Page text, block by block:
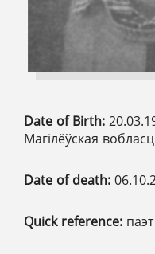
Date of Birth:
Магілёўская
Date of death:
Quick reference: паэт